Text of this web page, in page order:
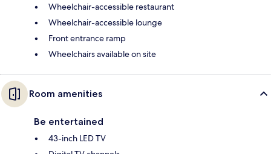
Wheelchair-accessible restaurant
Wheelchair-accessible lounge
Front entrance ramp
Wheelchairs available on site
Room amenities
Be entertained
43-inch LED TV